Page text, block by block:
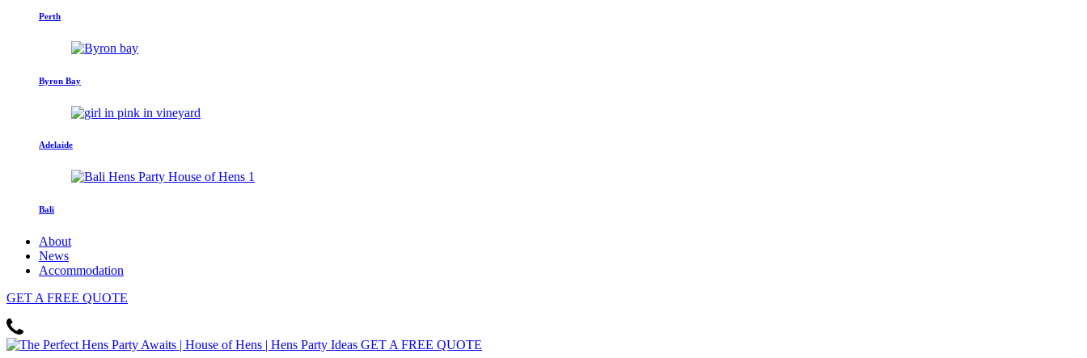
Perth
Byron Bay
Adelaide
Bali
About
News
Accommodation
GET A FREE QUOTE
GET A FREE QUOTE